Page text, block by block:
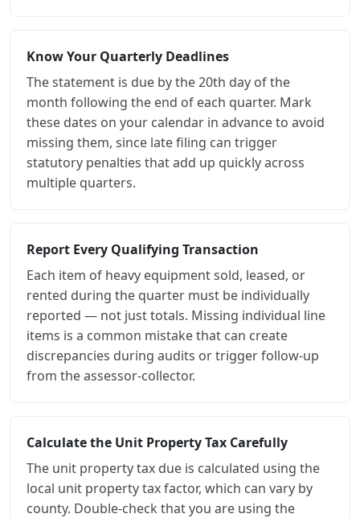
Know Your Quarterly Deadlines
The statement is due by the 20th day of the
month following the end of each quarter. Mark
these dates on your calendar in advance to avoid
missing them, since late filing can trigger
statutory penalties that add up quickly across
multiple quarters.
Report Every Qualifying Transaction
Each item of heavy equipment sold, leased, or
rented during the quarter must be individually
reported — not just totals. Missing individual line
items is a common mistake that can create
discrepancies during audits or trigger follow-up
from the assessor-collector.
Calculate the Unit Property Tax Carefully
The unit property tax due is calculated using the
local unit property tax factor, which can vary by
county. Double-check that you are using the